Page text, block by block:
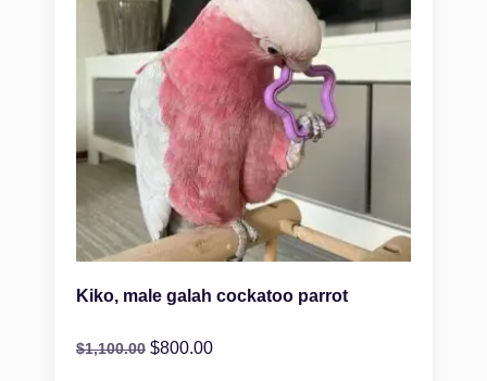
Kiko, male galah cockatoo parrot
$1,100.00 $800.00